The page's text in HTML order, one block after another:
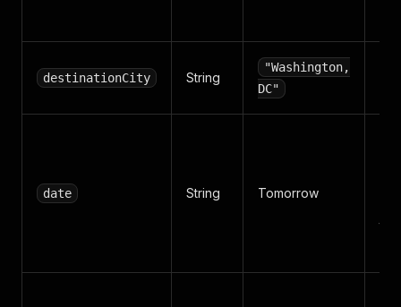
destinationCity String
"Washington,
DC"
date String Tomorrow